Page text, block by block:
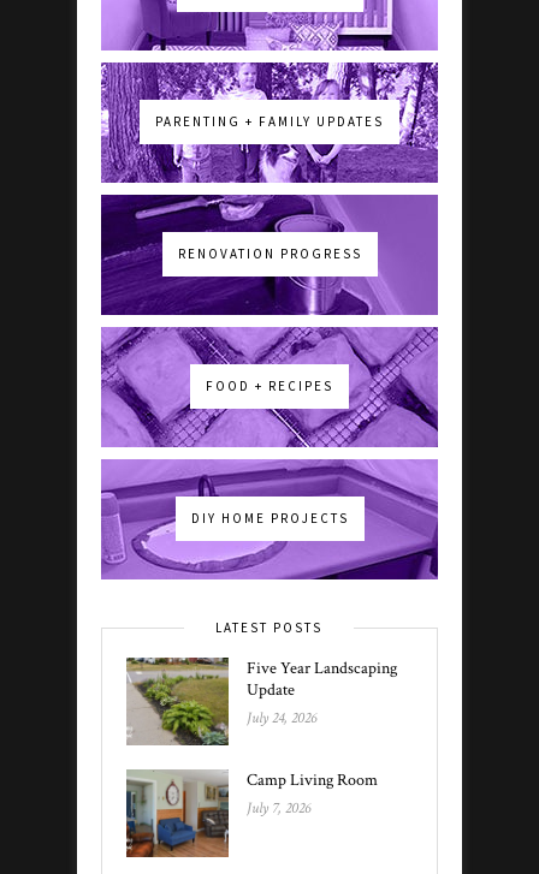
PARENTING + FAMILY UPDATES
RENOVATION PROGRESS
FOOD + RECIPES
DIY HOME PROJECTS
LATEST POSTS
Five Year Landscaping
Update
July 24, 2026
Camp Living Room
July 7, 2026